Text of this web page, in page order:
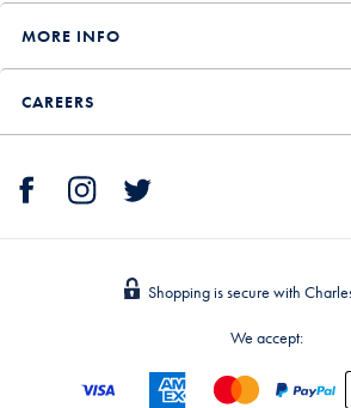
MORE INFO
CAREERS
Shopping is secure with
We accept: